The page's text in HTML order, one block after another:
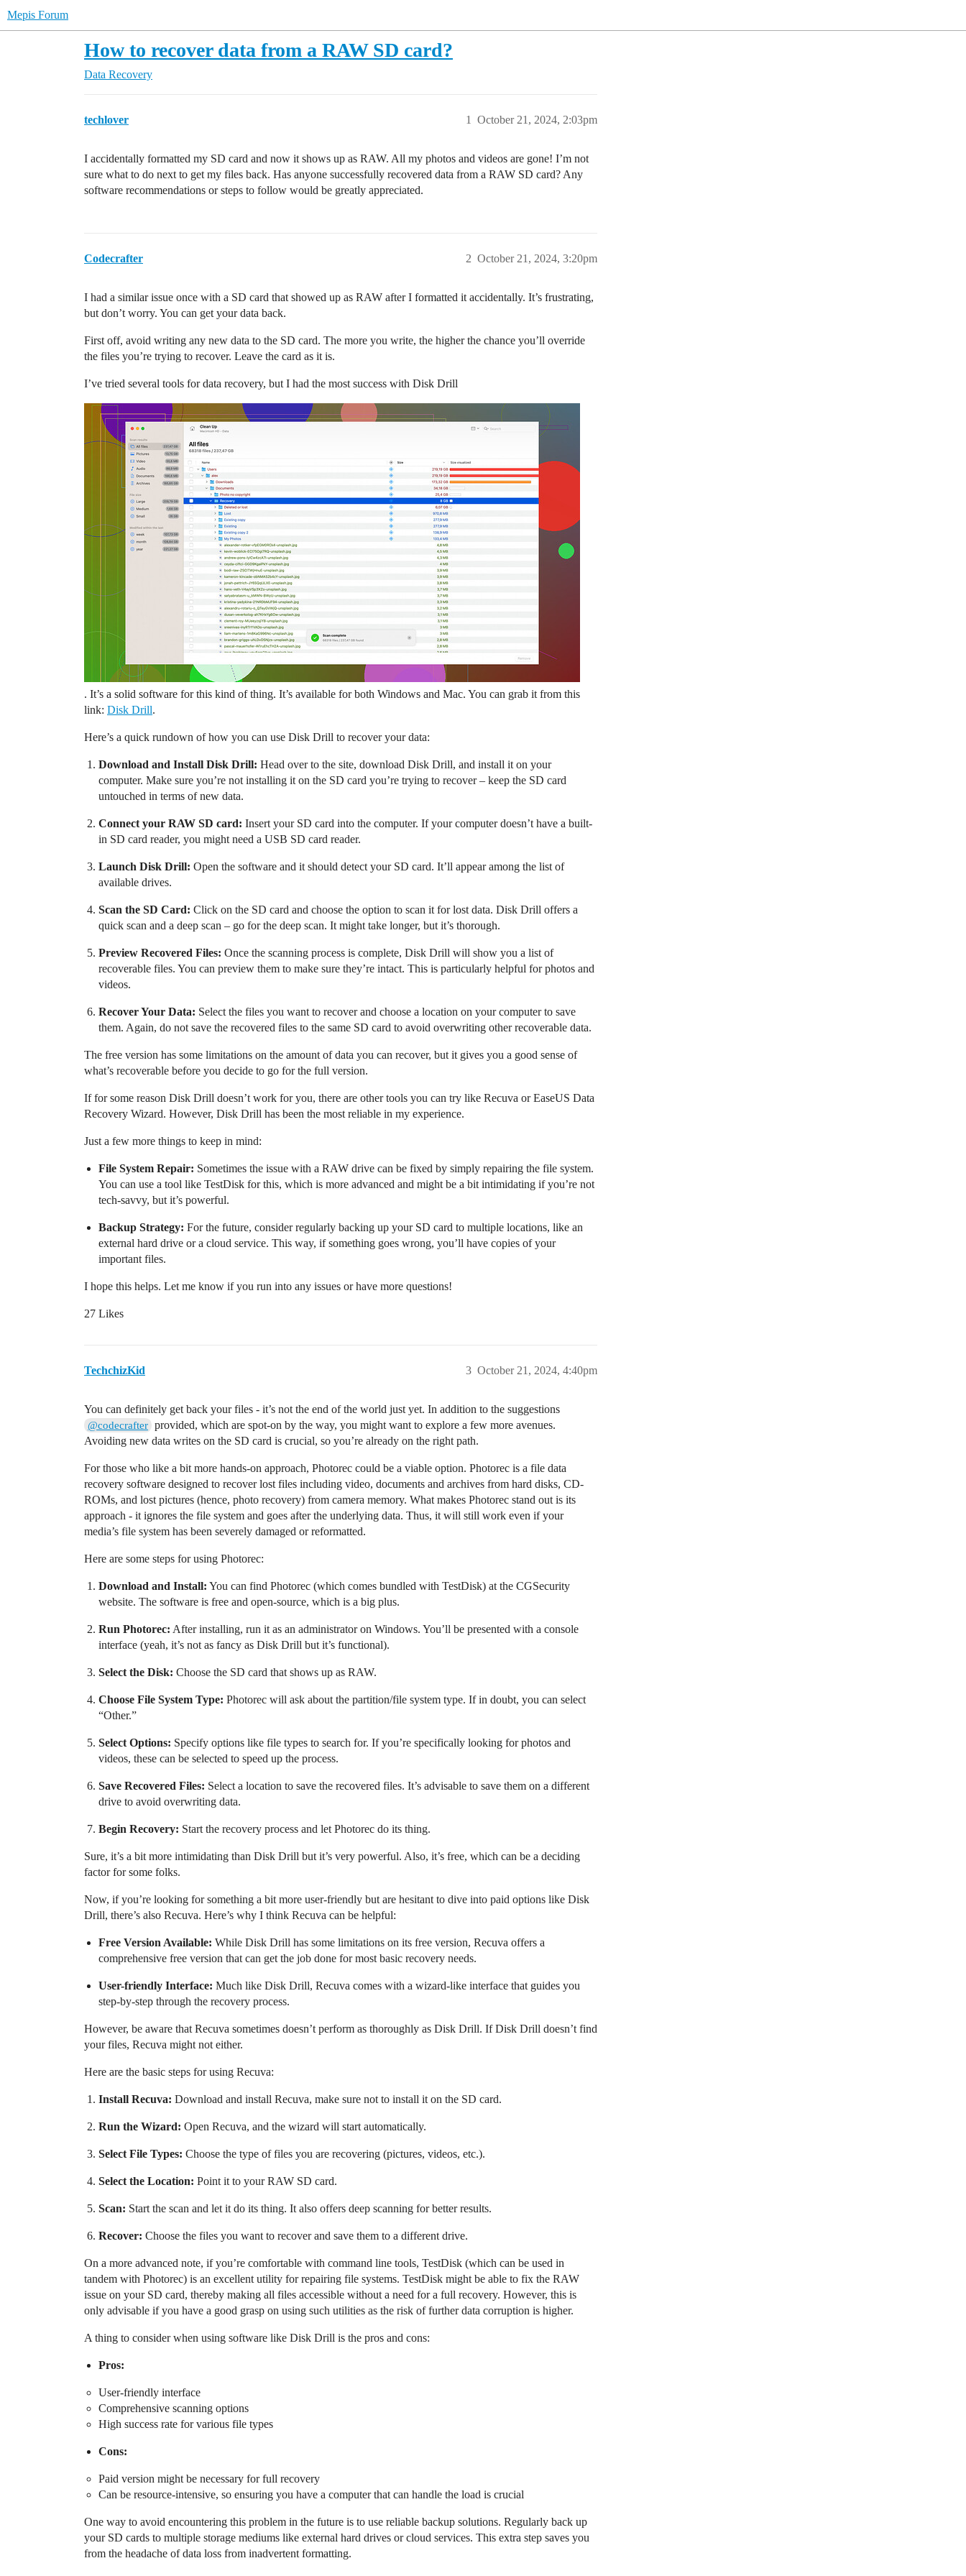
Mepis Forum
How to recover data from a RAW SD card?
Data Recovery
techlover October 21, 2024, 2:03pm
1
I accidentally formatted my SD card and now it shows up as RAW. All my photos and videos are gone! I’m not
sure what to do next to get my files back. Has anyone successfully recovered data from a RAW SD card? Any
software recommendations or steps to follow would be greatly appreciated.
Codecrafter October 21, 2024, 3:20pm
2
I had a similar issue once with a SD card that showed up as RAW after I formatted it accidentally. It’s frustrating,
but don’t worry. You can get your data back.
First off, avoid writing any new data to the SD card. The more you write, the higher the chance you’ll override
the files you’re trying to recover. Leave the card as it is.
I’ve tried several tools for data recovery, but I had the most success with Disk Drill
. It’s a solid software for this kind of thing. It’s available for both Windows and Mac. You can grab it from this
link: Disk Drill.
Here’s a quick rundown of how you can use Disk Drill to recover your data:
Download and Install Disk Drill: Head over to the site, download Disk Drill, and install it on your
computer. Make sure you’re not installing it on the SD card you’re trying to recover – keep the SD card
untouched in terms of new data.
Connect your RAW SD card: Insert your SD card into the computer. If your computer doesn’t have a built-
in SD card reader, you might need a USB SD card reader.
Launch Disk Drill: Open the software and it should detect your SD card. It’ll appear among the list of
available drives.
Scan the SD Card: Click on the SD card and choose the option to scan it for lost data. Disk Drill offers a
quick scan and a deep scan – go for the deep scan. It might take longer, but it’s thorough.
Preview Recovered Files: Once the scanning process is complete, Disk Drill will show you a list of
recoverable files. You can preview them to make sure they’re intact. This is particularly helpful for photos and
videos.
Recover Your Data: Select the files you want to recover and choose a location on your computer to save
them. Again, do not save the recovered files to the same SD card to avoid overwriting other recoverable data.
The free version has some limitations on the amount of data you can recover, but it gives you a good sense of
what’s recoverable before you decide to go for the full version.
If for some reason Disk Drill doesn’t work for you, there are other tools you can try like Recuva or EaseUS Data
Recovery Wizard. However, Disk Drill has been the most reliable in my experience.
Just a few more things to keep in mind:
File System Repair: Sometimes the issue with a RAW drive can be fixed by simply repairing the file system.
You can use a tool like TestDisk for this, which is more advanced and might be a bit intimidating if you’re not
tech-savvy, but it’s powerful.
Backup Strategy: For the future, consider regularly backing up your SD card to multiple locations, like an
external hard drive or a cloud service. This way, if something goes wrong, you’ll have copies of your
important files.
I hope this helps. Let me know if you run into any issues or have more questions!
27 Likes
TechchizKid October 21, 2024, 4:40pm
3
You can definitely get back your files - it’s not the end of the world just yet. In addition to the suggestions
@codecrafter provided, which are spot-on by the way, you might want to explore a few more avenues.
Avoiding new data writes on the SD card is crucial, so you’re already on the right path.
For those who like a bit more hands-on approach, Photorec could be a viable option. Photorec is a file data
recovery software designed to recover lost files including video, documents and archives from hard disks, CD-
ROMs, and lost pictures (hence, photo recovery) from camera memory. What makes Photorec stand out is its
approach - it ignores the file system and goes after the underlying data. Thus, it will still work even if your
media’s file system has been severely damaged or reformatted.
Here are some steps for using Photorec:
Download and Install: You can find Photorec (which comes bundled with TestDisk) at the CGSecurity
website. The software is free and open-source, which is a big plus.
Run Photorec: After installing, run it as an administrator on Windows. You’ll be presented with a console
interface (yeah, it’s not as fancy as Disk Drill but it’s functional).
Select the Disk: Choose the SD card that shows up as RAW.
Choose File System Type: Photorec will ask about the partition/file system type. If in doubt, you can select
“Other.”
Select Options: Specify options like file types to search for. If you’re specifically looking for photos and
videos, these can be selected to speed up the process.
Save Recovered Files: Select a location to save the recovered files. It’s advisable to save them on a different
drive to avoid overwriting data.
Begin Recovery: Start the recovery process and let Photorec do its thing.
Sure, it’s a bit more intimidating than Disk Drill but it’s very powerful. Also, it’s free, which can be a deciding
factor for some folks.
Now, if you’re looking for something a bit more user-friendly but are hesitant to dive into paid options like Disk
Drill, there’s also Recuva. Here’s why I think Recuva can be helpful:
Free Version Available: While Disk Drill has some limitations on its free version, Recuva offers a
comprehensive free version that can get the job done for most basic recovery needs.
User-friendly Interface: Much like Disk Drill, Recuva comes with a wizard-like interface that guides you
step-by-step through the recovery process.
However, be aware that Recuva sometimes doesn’t perform as thoroughly as Disk Drill. If Disk Drill doesn’t find
your files, Recuva might not either.
Here are the basic steps for using Recuva:
Install Recuva: Download and install Recuva, make sure not to install it on the SD card.
Run the Wizard: Open Recuva, and the wizard will start automatically.
Select File Types: Choose the type of files you are recovering (pictures, videos, etc.).
Select the Location: Point it to your RAW SD card.
Scan: Start the scan and let it do its thing. It also offers deep scanning for better results.
Recover: Choose the files you want to recover and save them to a different drive.
On a more advanced note, if you’re comfortable with command line tools, TestDisk (which can be used in
tandem with Photorec) is an excellent utility for repairing file systems. TestDisk might be able to fix the RAW
issue on your SD card, thereby making all files accessible without a need for a full recovery. However, this is
only advisable if you have a good grasp on using such utilities as the risk of further data corruption is higher.
A thing to consider when using software like Disk Drill is the pros and cons:
Pros:
User-friendly interface
Comprehensive scanning options
High success rate for various file types
Cons:
Paid version might be necessary for full recovery
Can be resource-intensive, so ensuring you have a computer that can handle the load is crucial
One way to avoid encountering this problem in the future is to use reliable backup solutions. Regularly back up
your SD cards to multiple storage mediums like external hard drives or cloud services. This extra step saves you
from the headache of data loss from inadvertent formatting.